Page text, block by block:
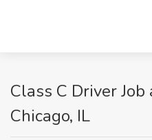
Class C Driver
Chicago, IL